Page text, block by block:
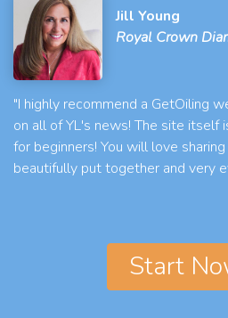
Jill Young
Royal Crown
"I highly recommend a GetOiling
on all of YL's news! The site itself
for beginners! You will love
beautifully put together and very
Start